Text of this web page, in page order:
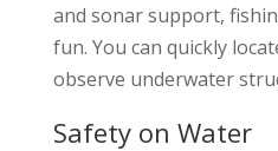
and sonar support,
fun. You can quickly
observe underwater
Safety on Water